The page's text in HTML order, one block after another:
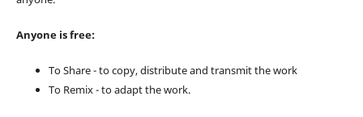
Anyone is free:
To Share - to copy, distribute and transmit the work
To Remix - to adapt the work.